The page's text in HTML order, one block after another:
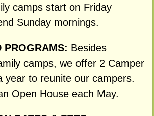
camps start on Friday
Sunday mornings.
PROGRAMS: Besides
camps, we offer 2 Camper
year to reunite our campers.
Open House each May.